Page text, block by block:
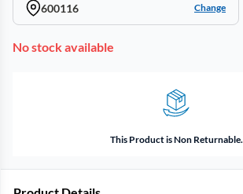
600116 Change
No stock available
This Product is Non Returnable.